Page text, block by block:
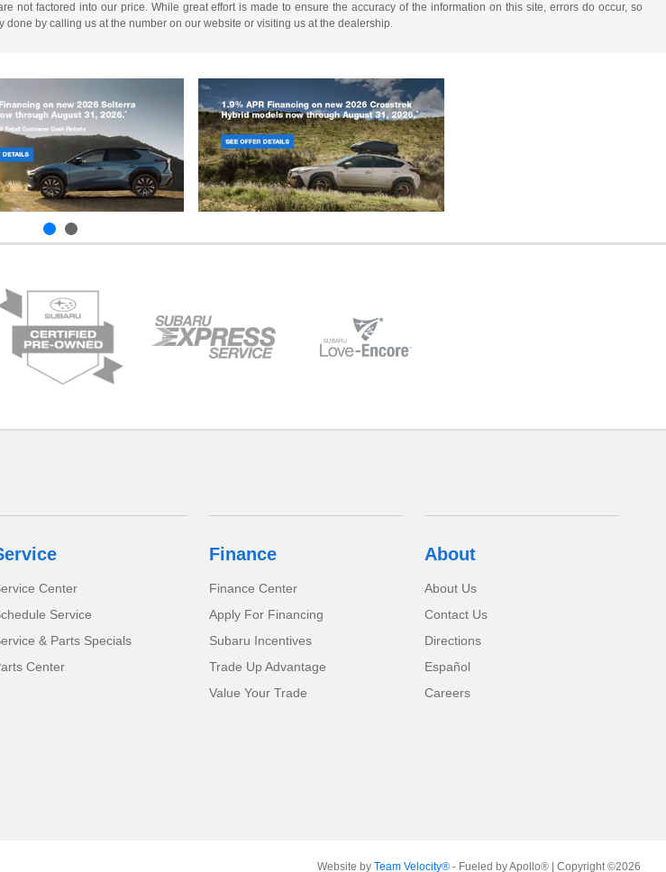
not factored into our price. While great effort is made to ensure the accuracy of the information on this site, errors do occur, so
by calling us at the number on our website or visiting us at the dealership.
Center
Service
& Parts Specials
Center
Finance
Finance Center
Apply For Financing
Subaru Incentives
Trade Up Advantage
Value Your Trade
About
About Us
Contact Us
Directions
Español
Careers
Website by Team Velocity®- Fueled by Apollo® | Copyright ©2026